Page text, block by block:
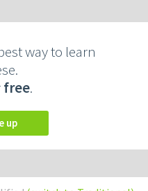
way to learn
free.
up